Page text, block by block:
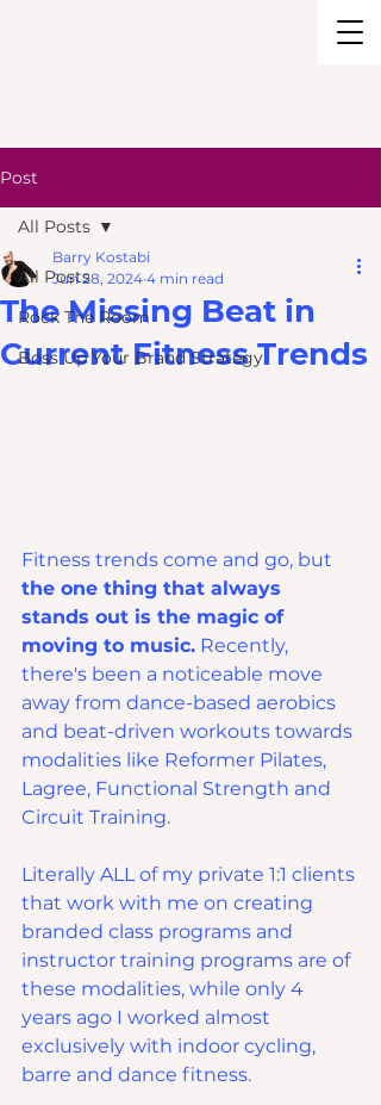
Post
All Posts
Rock The Room
Boss Up Your Brand Strategy
All Posts
The Missing Beat in
Current Fitness Trends
Barry Kostabi
Jun 28, 2024 4 min read
Fitness trends come and go, but
the one thing that always
stands out is the magic of
moving to music. Recently,
there's been a noticeable move
away from dance-based aerobics
and beat-driven workouts towards
modalities like Reformer Pilates,
Lagree, Functional Strength and
Circuit Training.
Literally ALL of my private 1:1 clients
that work with me on creating
branded class programs and
instructor training programs are of
these modalities, while only 4
years ago I worked almost
exclusively with indoor cycling,
barre and dance fitness.